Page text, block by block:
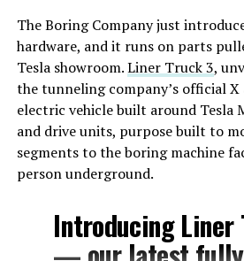
The Boring Company just
hardware, and it runs on parts
Tesla showroom.Liner Truck 3,
the tunneling company’s official X
electric vehicle built around Tesla
and drive units, purpose built to
segments to the boring machine
person underground.
Introducing Liner